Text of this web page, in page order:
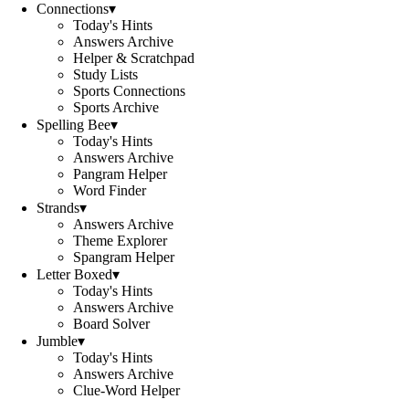
Connections▾
Today's Hints
Answers Archive
Helper & Scratchpad
Study Lists
Sports Connections
Sports Archive
Spelling Bee▾
Today's Hints
Answers Archive
Pangram Helper
Word Finder
Strands▾
Answers Archive
Theme Explorer
Spangram Helper
Letter Boxed▾
Today's Hints
Answers Archive
Board Solver
Jumble▾
Today's Hints
Answers Archive
Clue-Word Helper